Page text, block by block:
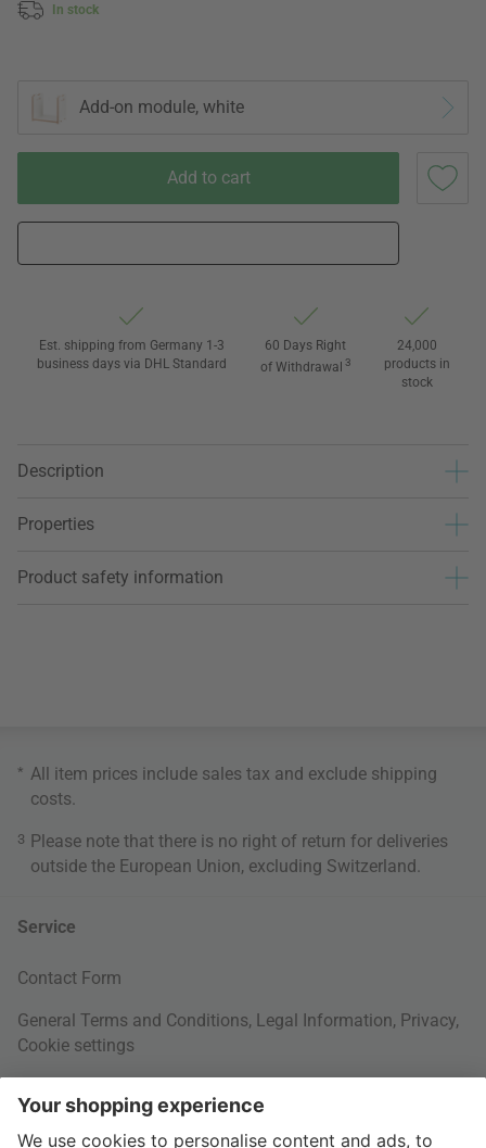
In stock
Add-on module, white
Add to cart
Est. shipping from Germany 1-3
business days via DHL Standard
60 Days Right
of Withdrawal 3
24,000
products in
stock
Description
Properties
Product safety information
* All item prices include sales tax and exclude shipping
costs
3 Please note that there is no right of return for deliveries
outside the European Union, excluding Switzerland.
Service
Contact Form
General Terms and Conditions, Legal Information, Privacy,
Cookie settings
Your Order